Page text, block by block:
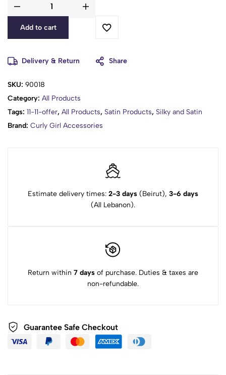
Add to cart
Delivery & Return Share
SKU: 90018
Category: All Products
Tags: 11-11-offer, All Products, Satin Products, Silky and Satin
Brand: Curly Girl Accessories
Estimate delivery times: 2-3 days (Beirut), 3-6 days
(All Lebanon).
Return within 7 days of purchase. Duties & taxes are
non-refundable.
Guarantee Safe Checkout